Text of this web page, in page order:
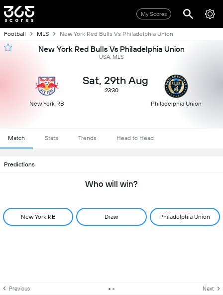
My Scores
Football MLS New York Red Bulls Vs Philadelphia Union
New York Red Bulls Vs Philadelphia Union
USA, MLS
New York RB
Sat, 29th Aug
23:30
Philadelphia Union
Match Stats Trends Head to Head
Predictions
Who will win?
New York RB Draw Philadelphia Union
Previous Next